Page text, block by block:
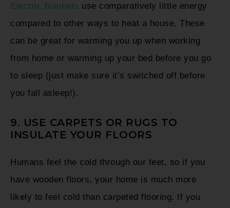
Electric blankets use comparatively little energy
compared to other ways to heat a house. These
can be great for warming you up when working
from home or warming up your bed before you go
to sleep (just make sure it’s switched off before
you fall asleep!).
9. USE CARPETS OR RUGS TO
INSULATE YOUR FLOORS
Humans feel the cold through our feet, so if you
have wooden floors, your home is much more
likely to feel cold than carpeted flooring. If you